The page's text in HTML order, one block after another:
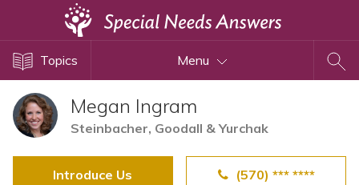
Topics Menu
Megan Ingram
Steinbacher, Goodall & Yurchak
Introduce Us (570) *** ****
Disability Issues
Estate Planning
Health Care
Public Benefits